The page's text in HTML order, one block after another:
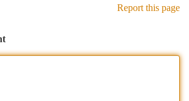
Report this page